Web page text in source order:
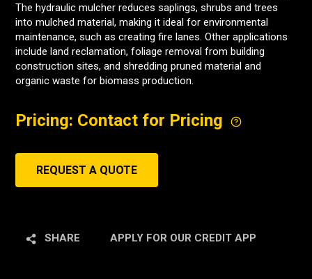
The hydraulic mulcher reduces saplings, shrubs and trees
into mulched material, making it ideal for environmental
maintenance, such as creating fire lanes. Other applications
include land reclamation, foliage removal from building
construction sites, and shredding pruned material and
organic waste for biomass production.
Pricing: Contact for Pricing
REQUEST A QUOTE
SHARE APPLY FOR OUR CREDIT APP